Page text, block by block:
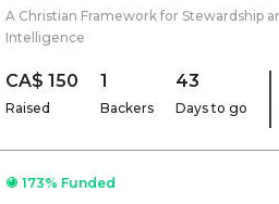
A Christian Framework for Stewardship
Intelligence
CA$ 150
Raised
1
Backers
43
Days to go
173% Funded